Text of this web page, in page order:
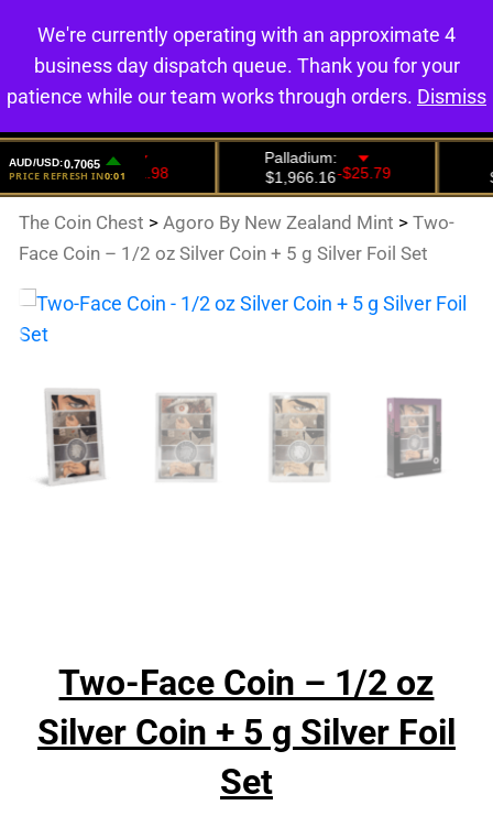
0
The Coin Chest >Agoro By New Zealand Mint >Two-
Face Coin – 1/2 oz Silver Coin + 5 g Silver Foil Set
Two-Face Coin – 1/2 oz
Silver Coin + 5 g Silver Foil
Set
We're currently operating with an approximate 4
business day dispatch queue. Thank you for your
patience while our team works through orders. Dismiss